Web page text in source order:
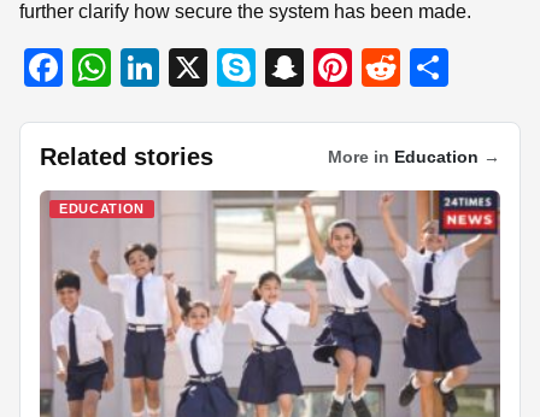
further clarify how secure the system has been made.
F
c
e
b
o
o
k
W
at
s
A
p
p
Li
k
e
dI
n
X
S
e
S
p
c
h
at
Pi
er
e
st
R
d
di
t
ar
e
Related stories More in Education →
EDUCATION